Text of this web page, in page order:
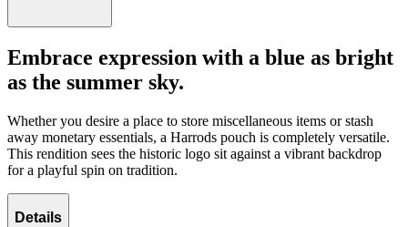
Embrace expression with a blue as bright
as the summer sky.
Whether you desire a place to store miscellaneous items or stash
away monetary essentials, a Harrods pouch is completely versatile.
This rendition sees the historic logo sit against a vibrant backdrop
for a playful spin on tradition.
Details